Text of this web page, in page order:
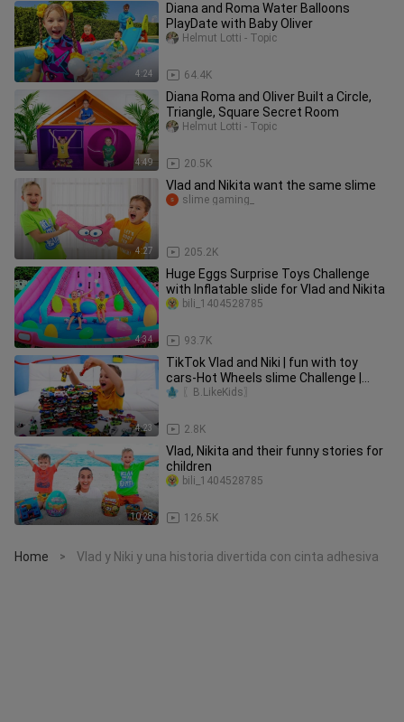
4:24
Diana and Roma Water Balloons
PlayDate with Baby Oliver
64.4K
Helmut Lotti - Topic
4:49
Diana Roma and Oliver Built a Circle,
Triangle, Square Secret Room
20.5K
Helmut Lotti - Topic
4:27
Vlad and Nikita want the same slime
205.2K
slime gaming_
4:34
Huge Eggs Surprise Toys Challenge
with Inflatable slide for Vlad and Nikita
93.7K
bili_1404528785
4:23
TikTok Vlad and Niki | fun with toy
cars-Hot Wheels slime Challenge |
60+Views
2.8K
〖B.LikeKids〗
10:28
Vlad, Nikita and their funny stories for
children
126.5K
bili_1404528785
Home > Vlad y Niki y una historia divertida con cinta adhesiva